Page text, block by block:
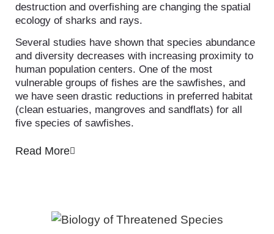
destruction and overfishing are changing the spatial
ecology of sharks and rays.
Several studies have shown that species abundance
and diversity decreases with increasing proximity to
human population centers. One of the most
vulnerable groups of fishes are the sawfishes, and
we have seen drastic reductions in preferred habitat
(clean estuaries, mangroves and sandflats) for all
five species of sawfishes.
Read More